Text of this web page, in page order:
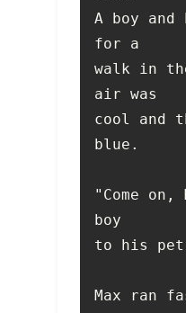
A boy and
walk in
cool and
"Come
Max ran